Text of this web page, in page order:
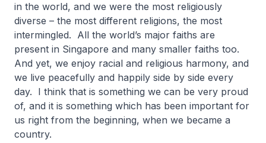
in the world, and we were the most religiously
diverse – the most different religions, the most
intermingled. All the world’s major faiths are
present in Singapore and many smaller faiths too.
And yet, we enjoy racial and religious harmony, and
we live peacefully and happily side by side every
day. I think that is something we can be very proud
of, and it is something which has been important for
us right from the beginning, when we became a
country.